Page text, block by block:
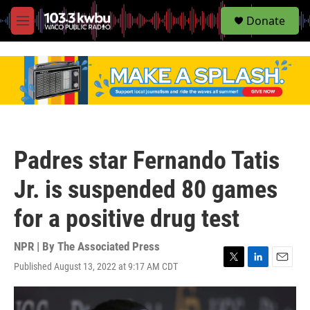
M
e
S
e
Donate
Padres star Fernando Tatis
Jr. is suspended 80 games
for a positive drug test
NPR | By The Associated Press
Published August 13, 2022 at 9:17 AM CDT
w
i
i
m